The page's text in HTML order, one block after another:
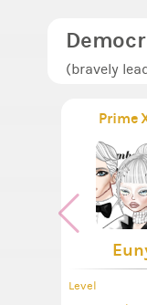
(bravely
Prime
Level